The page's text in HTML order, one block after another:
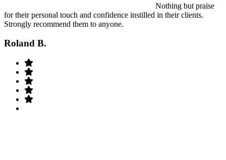
Nothing but praise
for their personal touch and confidence instilled in their clients.
Strongly recommend them to anyone.
Roland B.